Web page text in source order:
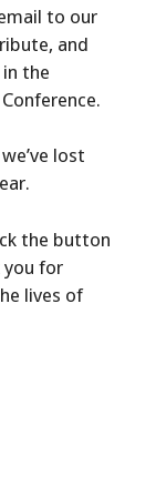
to our
and
the
lost
the button
you for
lives of